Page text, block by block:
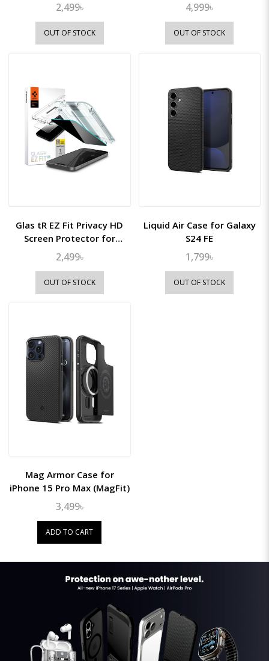
2,499৳
OUT OF STOCK
4,999৳
OUT OF STOCK
Glas tR EZ Fit Privacy HD
Screen Protector for
iPhone 16/15
2,499৳
OUT OF STOCK
Liquid Air Case for Galaxy
S24 FE
1,799৳
OUT OF STOCK
Mag Armor Case for
iPhone 15 Pro Max (MagFit)
3,499৳
ADD TO CART